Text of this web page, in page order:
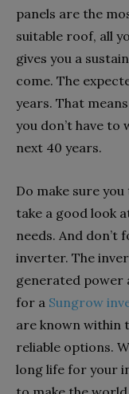
panels are the
suitable roof, all
gives you a
come. The
years. That
you don’t have
next 40 years.
Do make sure
take a good look
needs. And don’t
inverter. The
generated power
for a Sungrow
are known within
reliable options.
long life for your